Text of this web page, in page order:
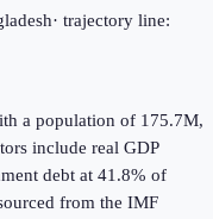
· trajectory line:
a population of 175.7M,
include real GDP
debt at 41.8% of
from the IMF